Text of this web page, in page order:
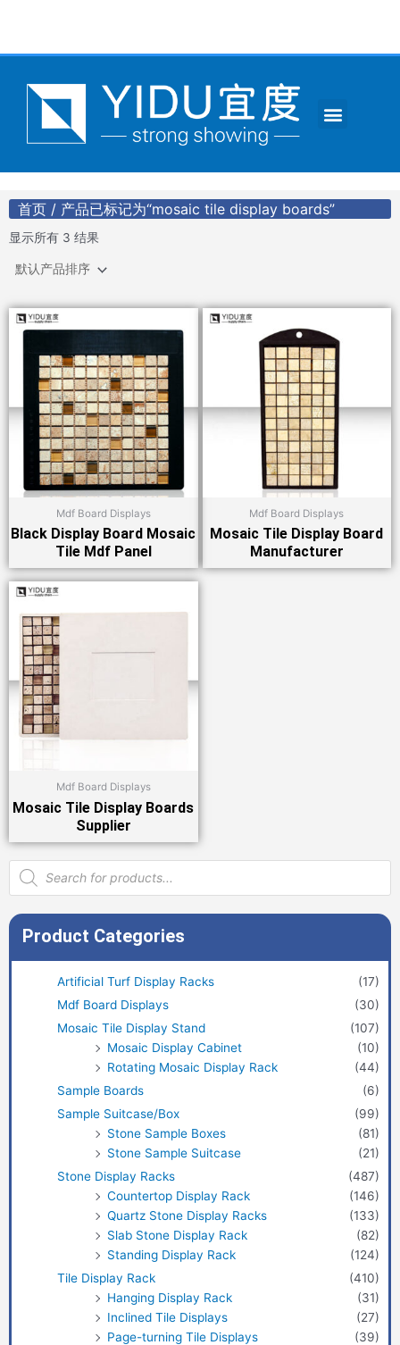
Menu
首页 / 产品已标记为“mosaic tile display boards”
显示所有 3 结果
Mdf Board Displays
Black Display Board Mosaic
Tile Mdf Panel
Mdf Board Displays
Mosaic Tile Display Board
Manufacturer
Mdf Board Displays
Mosaic Tile Display Boards
Supplier
Products
search
Product Categories
Artificial Turf Display Racks
(17)
Mdf Board Displays
(30)
Mosaic Tile Display Stand
(107)
Mosaic Display Cabinet
(10)
Rotating Mosaic Display Rack
(44)
Sample Boards
(6)
Sample Suitcase/Box
(99)
Stone Sample Boxes
(81)
Stone Sample Suitcase
(21)
Stone Display Racks
(487)
Countertop Display Rack
(146)
Quartz Stone Display Racks
(133)
Slab Stone Display Rack
(82)
Standing Display Rack
(124)
Tile Display Rack
(410)
Hanging Display Rack
(31)
Inclined Tile Displays
(27)
Page-turning Tile Displays
(39)